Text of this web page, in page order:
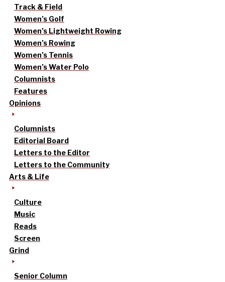
Track & Field
Women’s Golf
Women’s Lightweight Rowing
Women’s Rowing
Women’s Tennis
Women’s Water Polo
Columnists
Features
Opinions
Columnists
Editorial Board
Letters to the Editor
Letters to the Community
Arts & Life
Culture
Music
Reads
Screen
Grind
Senior Column